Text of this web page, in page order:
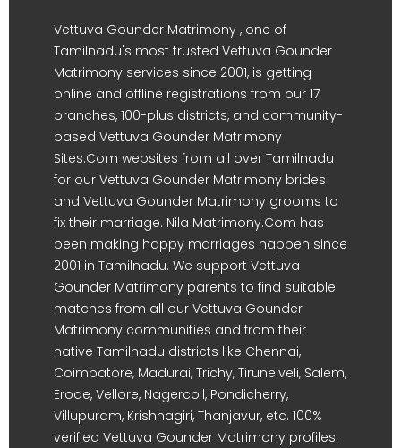
Vettuva Gounder Matrimony , one of
Tamilnadu's most trusted Vettuva Gounder
Matrimony services since 2001, is getting
online and offline registrations from our 17
branches, 100-plus districts, and community-
based Vettuva Gounder Matrimony
Sites.Com websites from all over Tamilnadu
for our Vettuva Gounder Matrimony brides
and Vettuva Gounder Matrimony grooms to
fix their marriage. Nila Matrimony.Com has
been making happy marriages happen since
2001 in Tamilnadu. We support Vettuva
Gounder Matrimony parents to find suitable
matches from all our Vettuva Gounder
Matrimony communities and from their
native Tamilnadu districts like Chennai,
Coimbatore, Madurai, Trichy, Tirunelveli, Salem,
Erode, Vellore, Nagercoil, Pondicherry,
Villupuram, Krishnagiri, Thanjavur, etc. 100%
verified Vettuva Gounder Matrimony profiles.